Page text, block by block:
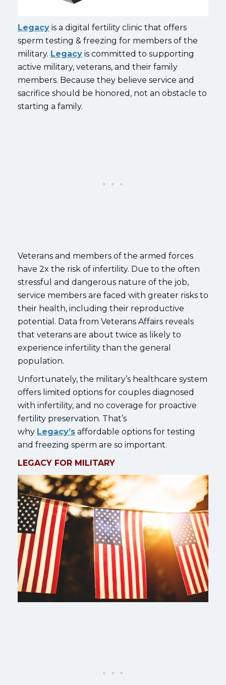
Legacy is a digital fertility clinic that offers
sperm testing & freezing for members of the
military. Legacy is committed to supporting
active military, veterans, and their family
members. Because they believe service and
sacrifice should be honored, not an obstacle to
starting a family.
Veterans and members of the armed forces
have 2x the risk of infertility. Due to the often
stressful and dangerous nature of the job,
service members are faced with greater risks to
their health, including their reproductive
potential. Data from Veterans Affairs reveals
that veterans are about twice as likely to
experience infertility than the general
population.
Unfortunately, the military’s healthcare system
offers limited options for couples diagnosed
with infertility, and no coverage for proactive
fertility preservation. That’s
why Legacy’s affordable options for testing
and freezing sperm are so important.
LEGACY FOR MILITARY